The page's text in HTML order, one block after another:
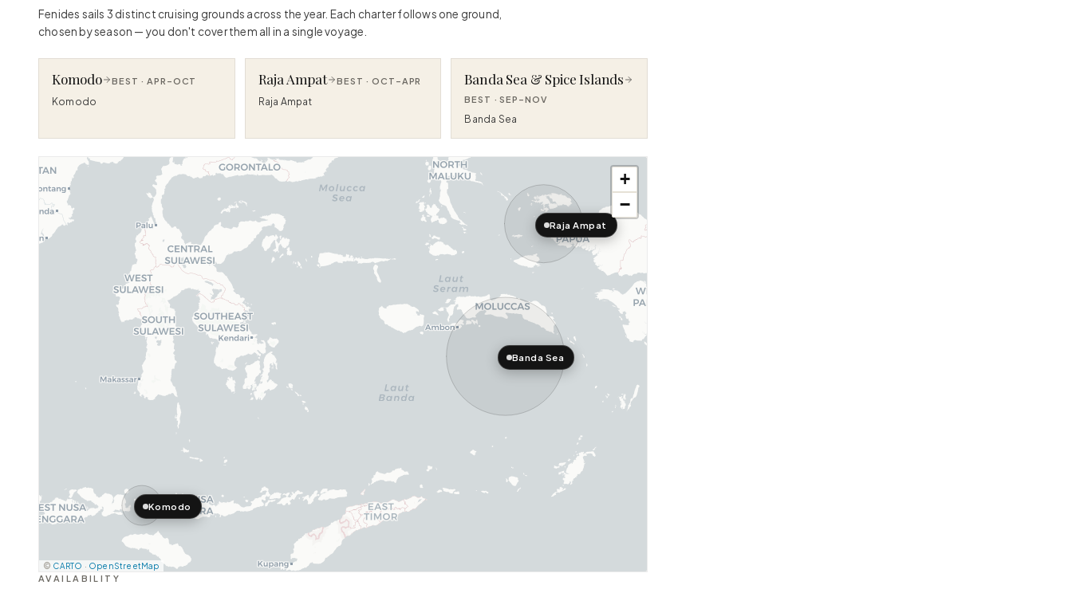
Fenides sails 3 distinct cruising grounds across the year. Each charter follows one ground,
chosen by season — you don't cover them all in a single voyage.
Komodo BEST ·APR–OCT
Komodo
Raja Ampat BEST ·OCT–APR
Raja Ampat
Banda Sea & Spice Islands
BEST ·SEP–NOV
Banda Sea
Komodo
Raja Ampat
Banda Sea
+
−
© CARTO · OpenStreetMap
AVAILABILITY